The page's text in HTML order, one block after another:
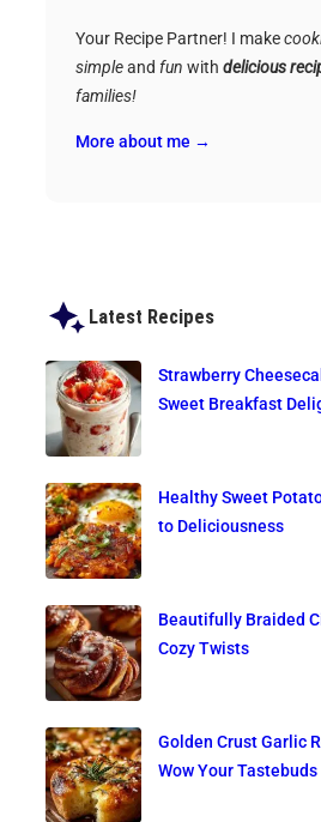
Your Recipe Partner! I make
simpleand fun with delicious
families!
More about me →
Latest Recipes
Strawberry
Sweet Breakfast
Healthy Sweet
to Deliciousness
Beautifully Braided
Cozy Twists
Golden Crust Garlic
Wow Your Tastebuds